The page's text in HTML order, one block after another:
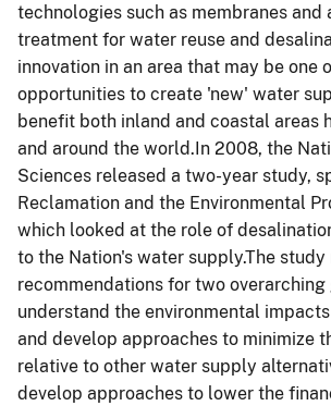
technologies such as membranes and
treatment for water reuse and
innovation in an area that may be one
opportunities to create 'new' water
benefit both inland and coastal areas
and around the world.In 2008, the
Sciences released a two-year study,
Reclamation and the Environmental
which looked at the role of
to the Nation's water supply.The
recommendations for two overarching
understand the environmental
and develop approaches to minimize
relative to other water supply
develop approaches to lower the